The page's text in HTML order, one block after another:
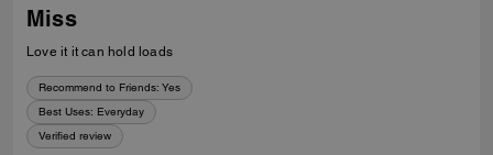
Miss
Love it it can hold loads
Recommend to Friends: Yes
Best Uses: Everyday
Verified review